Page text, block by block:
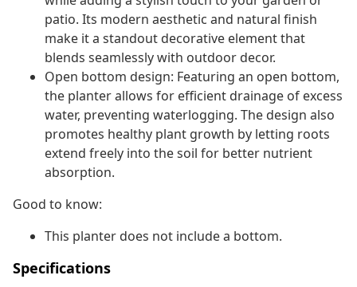
patio. Its modern aesthetic and natural finish
make it a standout decorative element that
blends seamlessly with outdoor decor.
Open bottom design: Featuring an open bottom,
the planter allows for efficient drainage of excess
water, preventing waterlogging. The design also
promotes healthy plant growth by letting roots
extend freely into the soil for better nutrient
absorption.
Good to know:
This planter does not include a bottom.
Specifications